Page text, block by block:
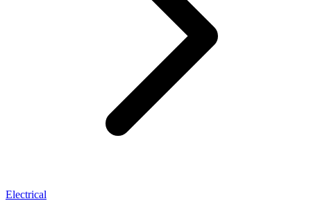
Electrical